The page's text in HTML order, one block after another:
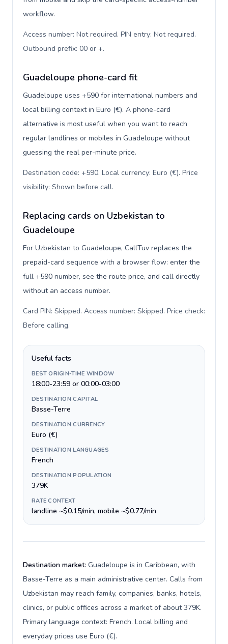
workflow.
Access number: Not required. PIN entry: Not required.
Outbound prefix: 00 or +.
Guadeloupe phone-card fit
Guadeloupe uses +590 for international numbers and
local billing context in Euro (€). A phone-card
alternative is most useful when you want to reach
regular landlines or mobiles in Guadeloupe without
guessing the real per-minute price.
Destination code: +590. Local currency: Euro (€). Price
visibility: Shown before call.
Replacing cards on Uzbekistan to
Guadeloupe
For Uzbekistan to Guadeloupe, CallTuv replaces the
prepaid-card sequence with a browser flow: enter the
full +590 number, see the route price, and call directly
without an access number.
Card PIN: Skipped. Access number: Skipped. Price check:
Before calling.
Useful facts
BEST ORIGIN-TIME WINDOW
18:00-23:59 or 00:00-03:00
DESTINATION CAPITAL
Basse-Terre
DESTINATION CURRENCY
Euro (€)
DESTINATION LANGUAGES
French
DESTINATION POPULATION
379K
RATE CONTEXT
landline ~$0.15/min, mobile ~$0.77/min
Destination market: Guadeloupe is in Caribbean, with
Basse-Terre as a main administrative center. Calls from
Uzbekistan may reach family, companies, banks, hotels,
clinics, or public offices across a market of about 379K.
Primary language context: French. Local billing and
everyday prices use Euro (€).